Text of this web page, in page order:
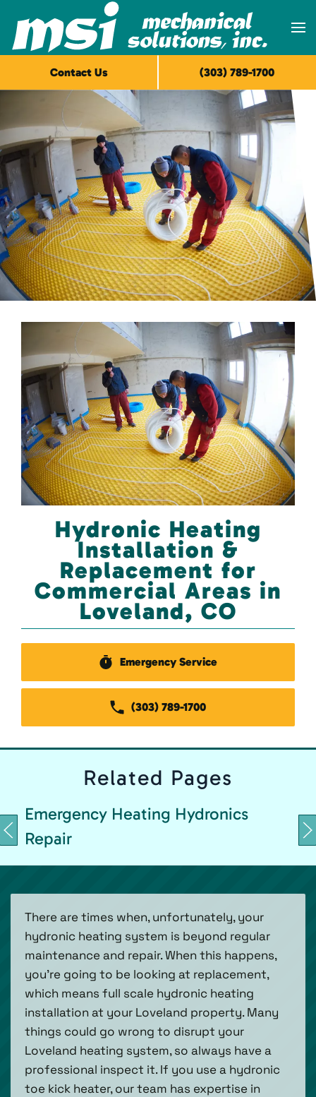
Skip to main content
Hydronic Heating
Installation &
Replacement for
Commercial Areas in
Loveland, CO
Emergency Service
(303) 789-1700
Related Pages
Emergency Heating Hydronics
Repair
There are times when, unfortunately, your
hydronic heating system is beyond regular
maintenance and repair. When this happens,
you’re going to be looking at replacement,
which means full scale hydronic heating
installation at your Loveland property. Many
things could go wrong to disrupt your
Loveland heating system, so always have a
professional inspect it. If you use a hydronic
toe kick heater, our team has expertise in
Contact Us (303) 789-1700